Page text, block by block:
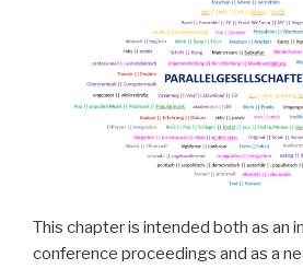
This chapter is intended both as an
conference proceedings and as a